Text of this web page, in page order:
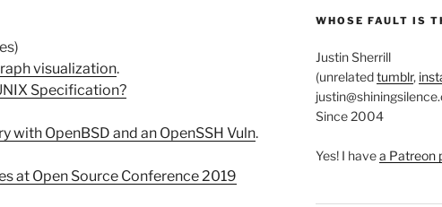
visualization.
Specification?
with OpenBSD and an OpenSSH Vuln.
at Open Source Conference 2019
WHOSE FAULT IS
Justin Sherrill
(unrelatedtumblr,
Since 2004
Yes! I havea Patreon